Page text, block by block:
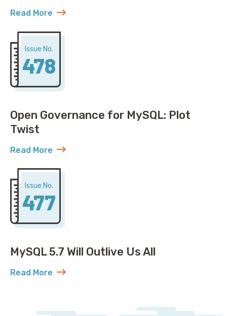
Read More
about AWS Discovers ACME Isn’t Just Roadrunner
Issue No.
478
Open Governance for MySQL: Plot
Twist
Read More
about Open Governance for MySQL: Plot Twist
Issue No.
477
MySQL 5.7 Will Outlive Us All
Read More
about MySQL 5.7 Will Outlive Us All